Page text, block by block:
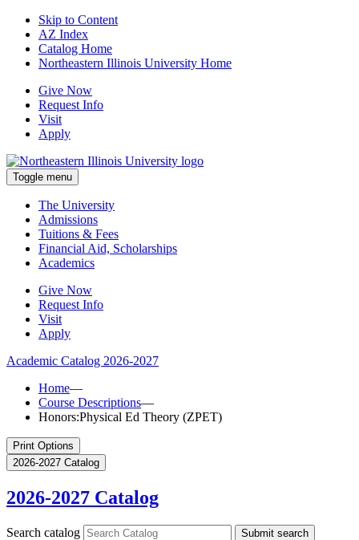
Skip to Content
AZ Index
Catalog Home
Northeastern Illinois University Home
Give Now
Request Info
Visit
Apply
Toggle menu
The University
Admissions
Tuitions & Fees
Financial Aid, Scholarships
Academics
Give Now
Request Info
Visit
Apply
Academic Catalog 2026-2027
Home—
Course Descriptions—
Honors:Physical Ed Theory (ZPET)
Print Options
2026-2027 Catalog
2026-2027 Catalog
Search catalog Submit search